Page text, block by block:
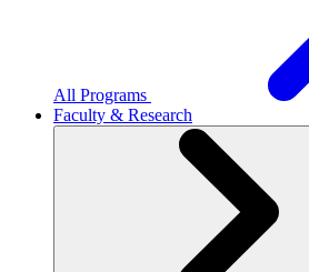
All Programs
Faculty & Research